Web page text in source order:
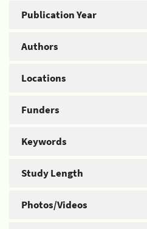
Publication Year
Authors
Locations
Funders
Keywords
Study Length
Photos/Videos